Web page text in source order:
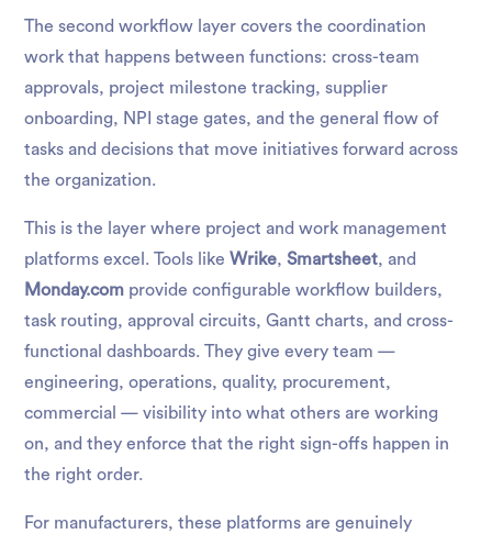
The second workflow layer covers the coordination
work that happens between functions: cross-team
approvals, project milestone tracking, supplier
onboarding, NPI stage gates, and the general flow of
tasks and decisions that move initiatives forward across
the organization.
This is the layer where project and work management
platforms excel. Tools likeWrike,Smartsheet, and
Monday.com provide configurable workflow builders,
task routing, approval circuits, Gantt charts, and cross-
functional dashboards. They give every team —
engineering, operations, quality, procurement,
commercial — visibility into what others are working
on, and they enforce that the right sign-offs happen in
the right order.
For manufacturers, these platforms are genuinely